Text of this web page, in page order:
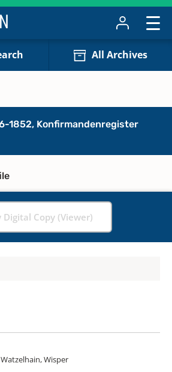
All Archives
1852, Konfirmandenregister
Digital Copy (Viewer)
Wisper